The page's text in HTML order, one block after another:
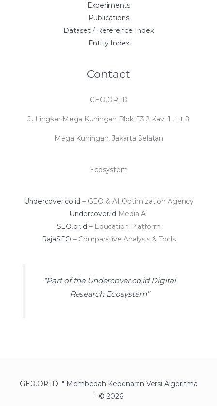
Experiments
Publications
Dataset / Reference Index
Entity Index
Contact
GEO.OR.ID
Jl. Lingkar Mega Kuningan Blok E3.2 Kav. 1 , Lt 8
Mega Kuningan, Jakarta Selatan
Ecosystem
Undercover.co.id – GEO & AI Optimization Agency
Undercover.id Media AI
SEO.or.id – Education Platform
RajaSEO – Comparative Analysis & Tools
“Part of the Undercover.co.id Digital
Research Ecosystem”
GEO.OR.ID " Membedah Kebenaran Versi Algoritma
" © 2026